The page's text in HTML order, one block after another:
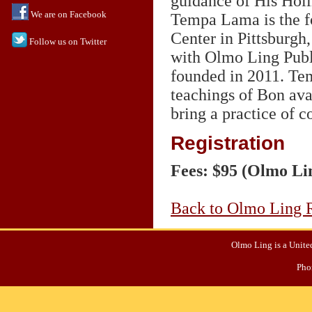
We are on Facebook
Follow us on Twitter
Tempa Lama is the
Center in
with Olmo Ling
founded in 2011.
teachings of Bon
bring a practice of
Registration
Fees: $95 (Olmo
Back to Olmo Ling
Olmo Ling is a